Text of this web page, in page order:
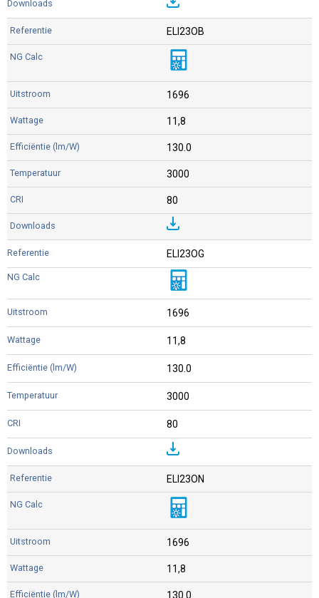
ELI23OB
1696
11,8
130.0
3000
80
ELI23OG
1696
11,8
130.0
3000
80
ELI23ON
1696
11,8
130.0